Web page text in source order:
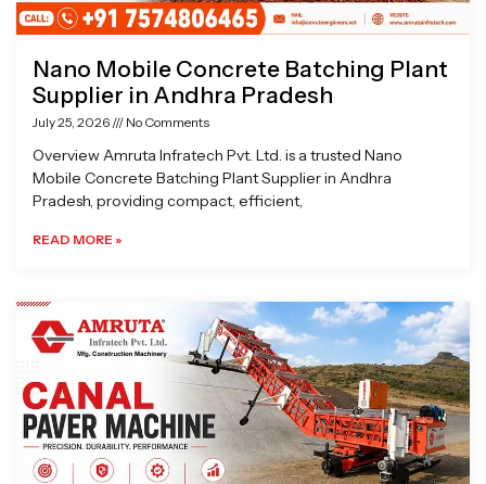
Nano Mobile Concrete Batching Plant
Supplier in Andhra Pradesh
July 25, 2026 No Comments
Overview Amruta Infratech Pvt. Ltd. is a trusted Nano
Mobile Concrete Batching Plant Supplier in Andhra
Pradesh, providing compact, efficient,
READ MORE »